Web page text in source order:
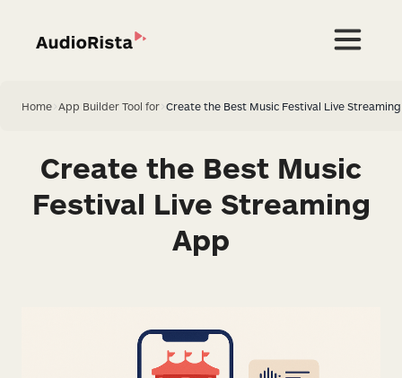
Home App Builder Tool for Create the Best Music Festival Live
Create the Best Music
Festival Live Streaming
App